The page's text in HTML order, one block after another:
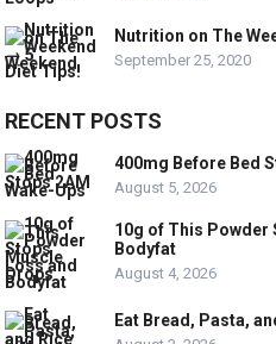
Nutrition on The
September 25, 2020
RECENT POSTS
400mg Before Bed
August 5, 2026
10g of This Powder
Bodyfat
August 4, 2026
Eat Bread, Pasta,